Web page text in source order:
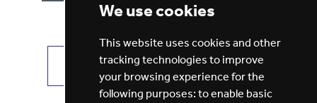
We use cookies
This website uses cookies and other
tracking technologies to improve
your browsing experience for the
following purposes: to enable basic
VIEW ALL JOBS GET JOB ALERTS